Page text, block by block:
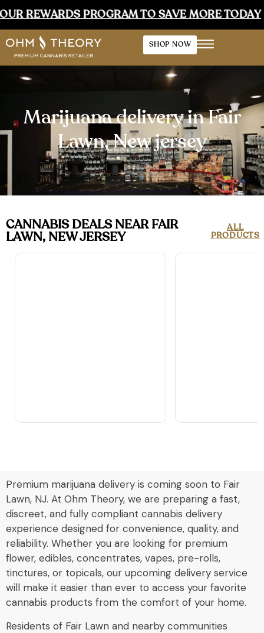
PROGRAM TO SAVE MORE TODAY •
SHOP NOW
Marijuana delivery in Fair
Lawn, New jersey
CANNABIS DEALS NEAR FAIR
LAWN, NEW JERSEY
ALL
PRODUCTS
Premium marijuana delivery is coming soon to Fair
Lawn, NJ. At Ohm Theory, we are preparing a fast,
discreet, and fully compliant cannabis delivery
experience designed for convenience, quality, and
reliability. Whether you are looking for premium
flower, edibles, concentrates, vapes, pre-rolls,
tinctures, or topicals, our upcoming delivery service
will make it easier than ever to access your favorite
cannabis products from the comfort of your home.
Residents of Fair Lawn and nearby communities